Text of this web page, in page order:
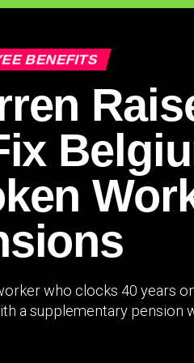
BENEFITS
who clocks 40 years
a supplementary pension